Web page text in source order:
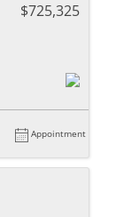
$725,325
Appointment